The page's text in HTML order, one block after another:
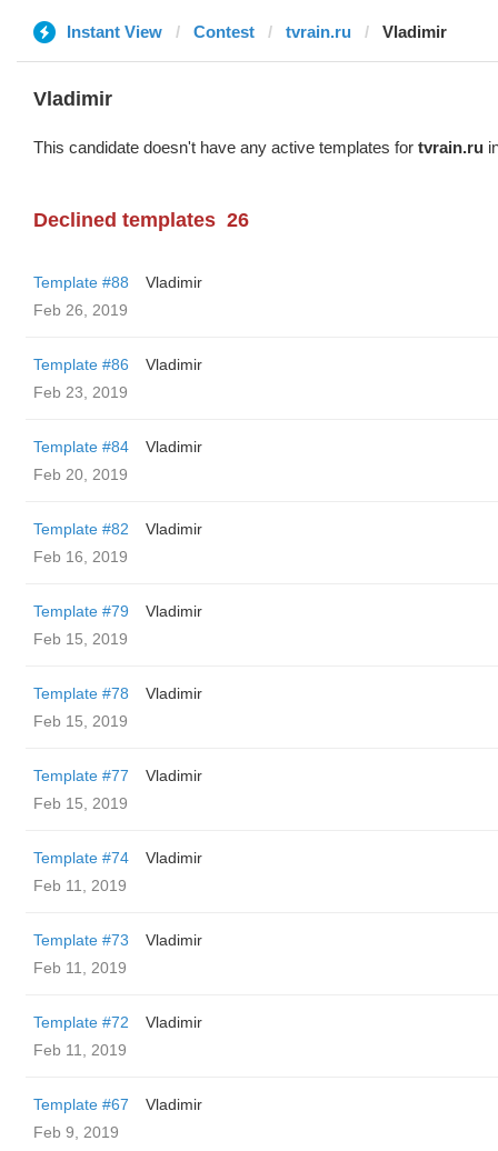
Instant View Contest tvrain.ru Vladimir
Vladimir
This candidate doesn't have any active templates for tvrain.ru
Declined templates 26
Template #88
Vladimir
Feb 26, 2019
Template #86
Vladimir
Feb 23, 2019
Template #84
Vladimir
Feb 20, 2019
Template #82
Vladimir
Feb 16, 2019
Template #79
Vladimir
Feb 15, 2019
Template #78
Vladimir
Feb 15, 2019
Template #77
Vladimir
Feb 15, 2019
Template #74
Vladimir
Feb 11, 2019
Template #73
Vladimir
Feb 11, 2019
Template #72
Vladimir
Feb 11, 2019
Template #67
Vladimir
Feb 9, 2019